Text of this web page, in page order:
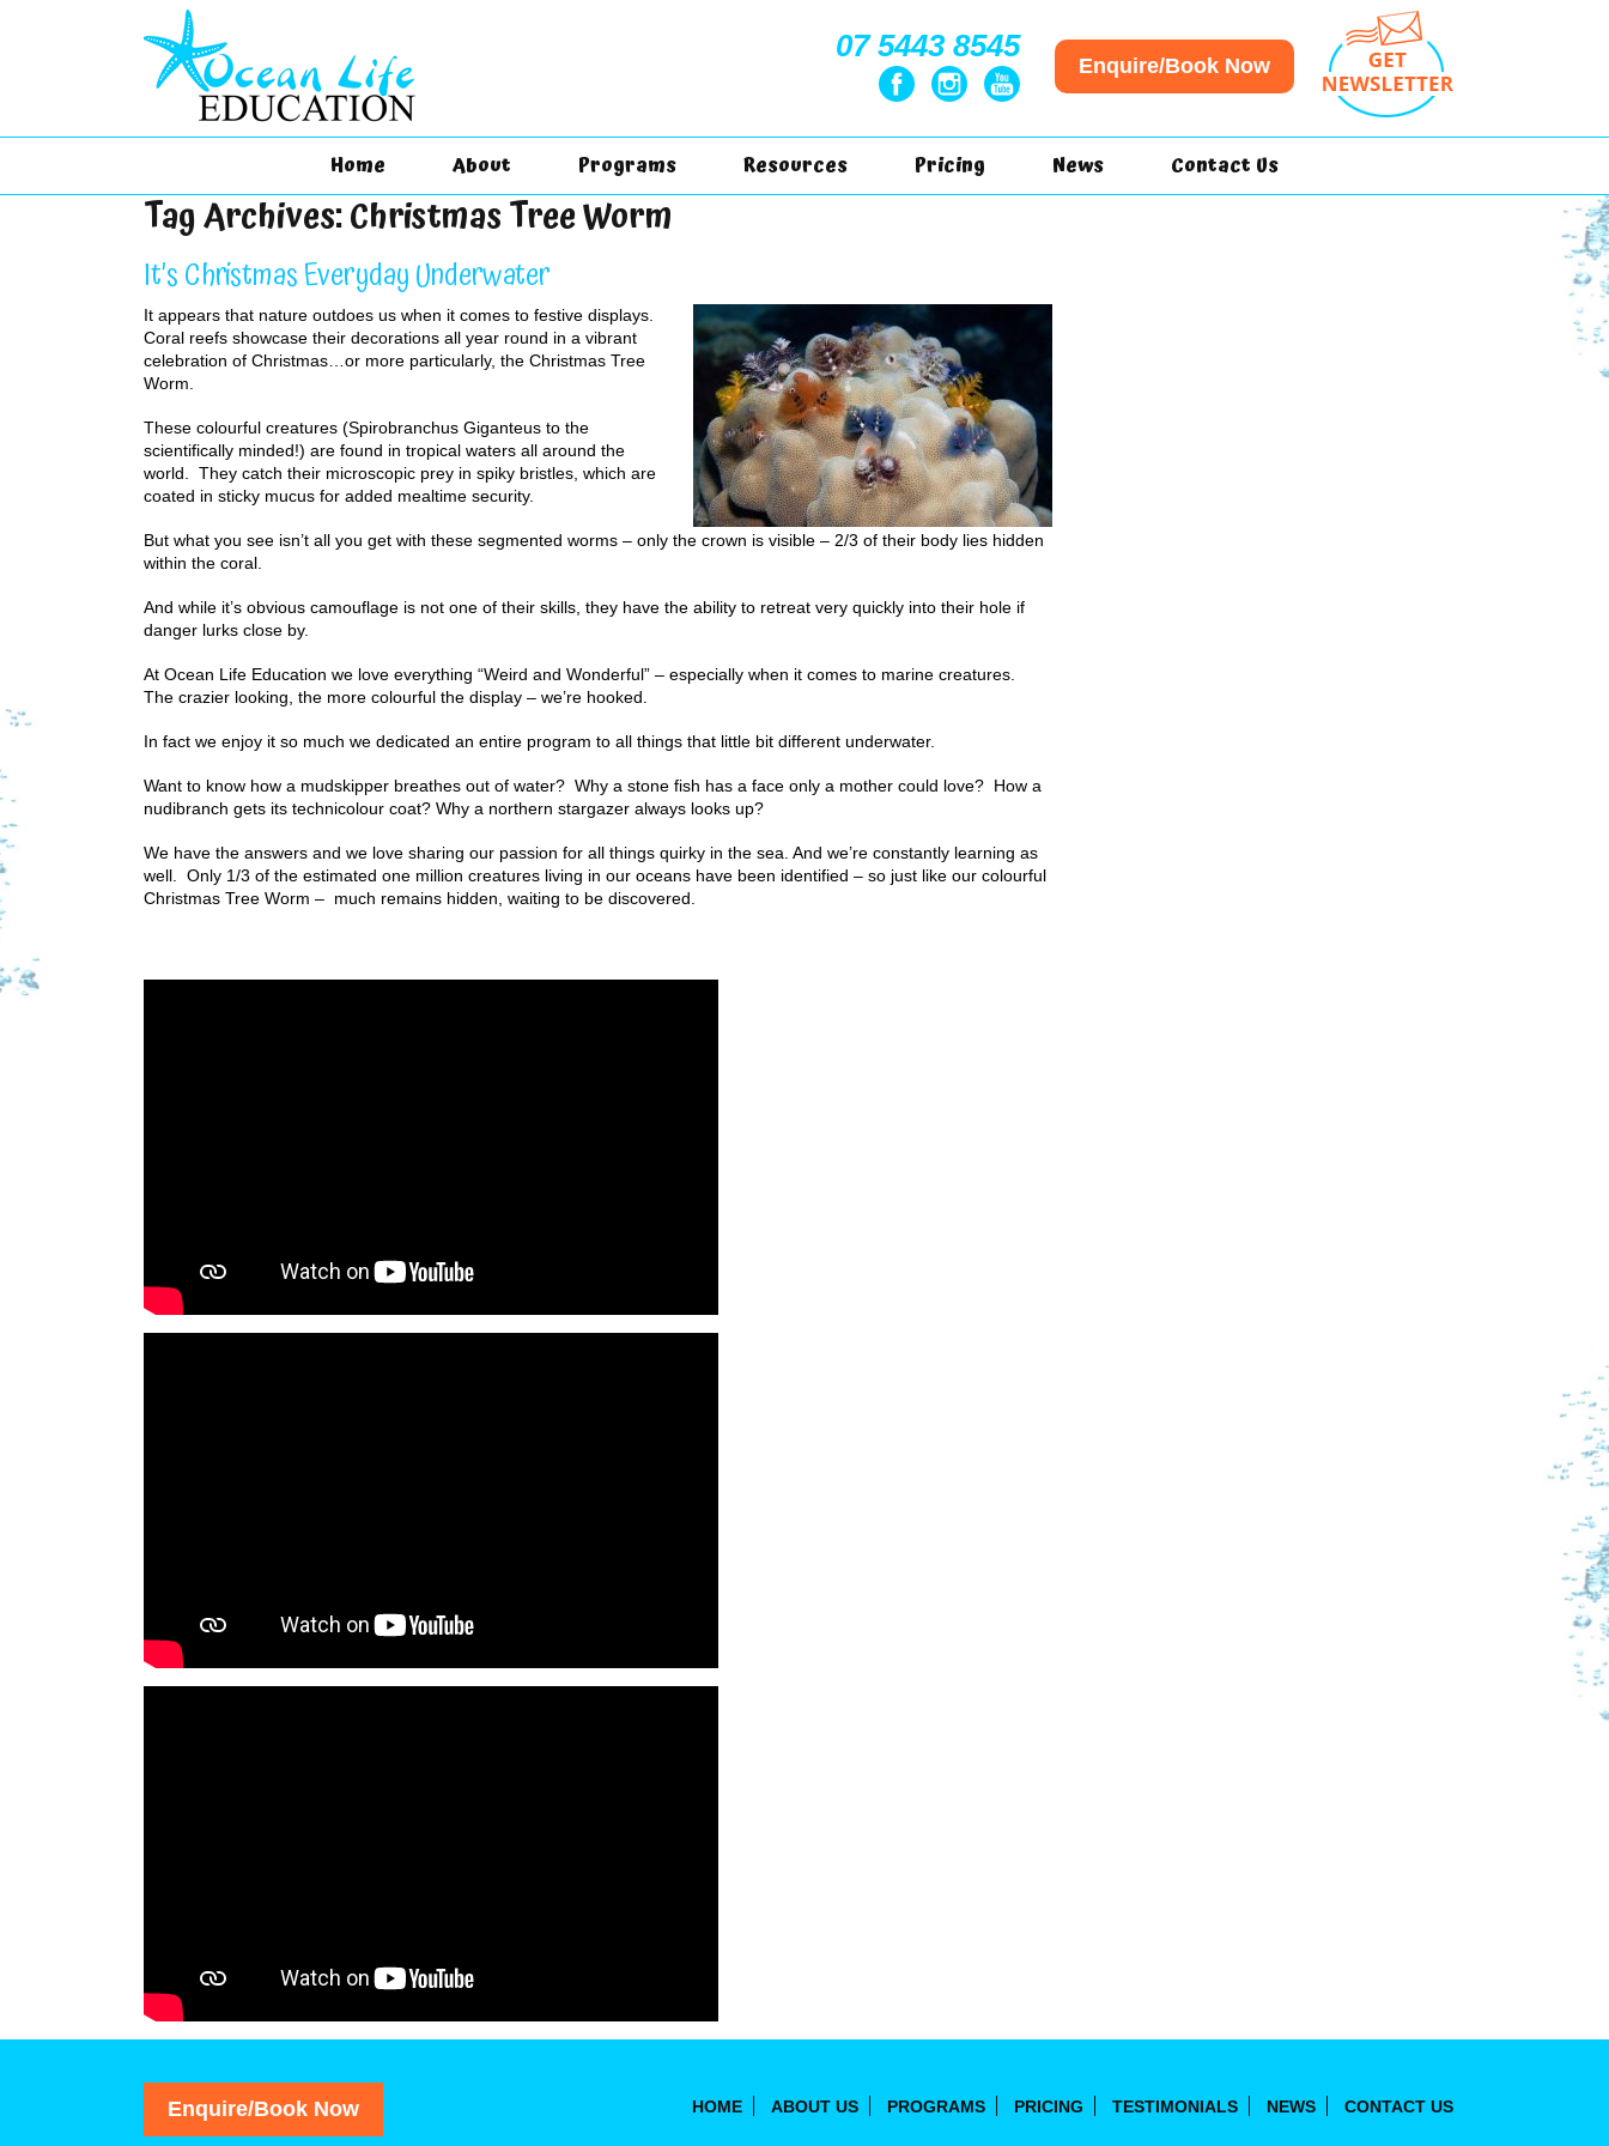
07 5443 8545
Enquire/Book Now
Home About Programs Resources Pricing News Contact Us
Tag Archives:Christmas Tree Worm
It’s Christmas Everyday Underwater
It appears that nature outdoes us when it comes to festive displays.
Coral reefs showcase their decorations all year round in a vibrant
celebration of Christmas…or more particularly, the Christmas Tree
Worm.
These colourful creatures (Spirobranchus Giganteus to the
scientifically minded!) are found in tropical waters all around the
world. They catch their microscopic prey in spiky bristles, which are
coated in sticky mucus for added mealtime security.
But what you see isn’t all you get with these segmented worms – only the crown is visible – 2/3 of their body lies hidden
within the coral.
And while it’s obvious camouflage is not one of their skills, they have the ability to retreat very quickly into their hole if
danger lurks close by.
At Ocean Life Education we love everything “Weird and Wonderful” – especially when it comes to marine creatures.
The crazier looking, the more colourful the display – we’re hooked.
In fact we enjoy it so much we dedicated an entire program to all things that little bit different underwater.
Want to know how a mudskipper breathes out of water? Why a stone fish has a face only a mother could love? How a
nudibranch gets its technicolour coat? Why a northern stargazer always looks up?
We have the answers and we love sharing our passion for all things quirky in the sea. And we’re constantly learning as
well. Only 1/3 of the estimated one million creatures living in our oceans have been identified – so just like our colourful
Christmas Tree Worm – much remains hidden, waiting to be discovered.
Enquire/Book Now HOME ABOUT US PROGRAMS PRICING TESTIMONIALS NEWS CONTACT US